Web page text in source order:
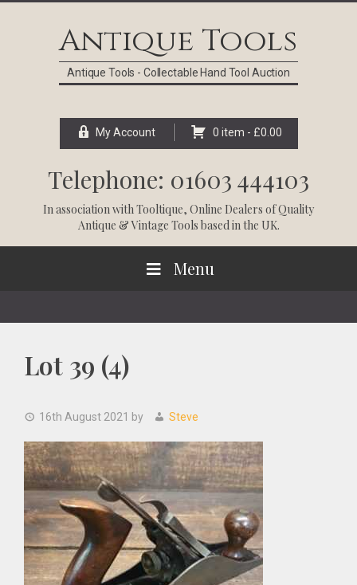
Antique Tools
Antique Tools - Collectable Hand Tool Auction
My Account 0 item - £0.00
Telephone: 01603 444103
In association withTooltique, Online Dealers of Quality
Antique & Vintage Tools based in the UK.
Menu
Lot 39 (4)
16th August 2021 by Steve